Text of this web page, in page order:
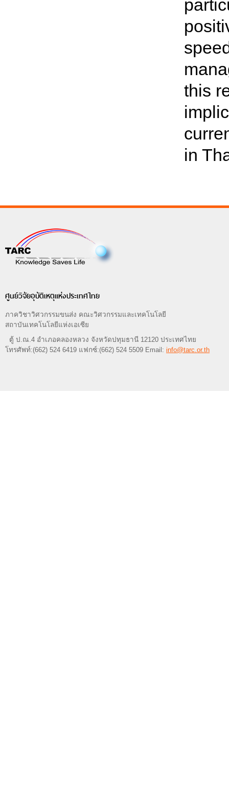
this
in
ศูนย์วิจัยอุบัติเหตุแห่งประเทศไทย
ภาควิชาวิศวกรรมขนส่ง คณะวิศวกรรมและเทคโนโลยี
สถาบันเทคโนโลยีแห่งเอเซีย
ตู้ ป.ณ.4 อำเภอคลองหลวง จังหวัดปทุมธานี 12120 ประเทศไทย
โทรศัพท์:(662) 524 6419 แฟกซ์:(662) 524 5509 Email: info@tarc.or.th